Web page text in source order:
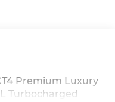
Premium Luxury
Turbocharged